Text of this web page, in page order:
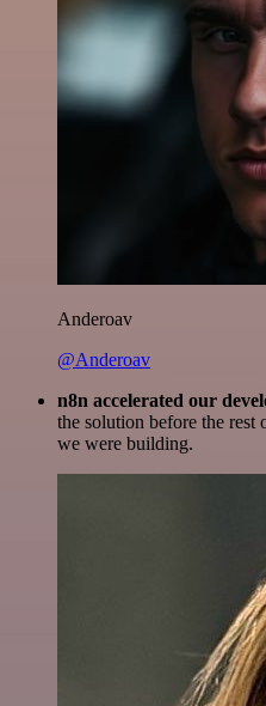
Anderoav
@Anderoav
n8n accelerated our
the solution before the rest
we were building.